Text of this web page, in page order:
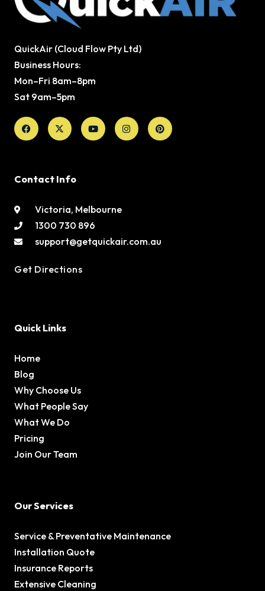
QuickAir (Cloud Flow Pty Ltd)
Business Hours:
Mon–Fri 8am–8pm
Sat 9am–5pm
Facebook
X-
twitter
YoutubeInstagramPinterest
Contact Info
Victoria, Melbourne
1300 730 896
support@getquickair.com.au
Get Directions
Quick Links
Home
Blog
Why Choose Us
What People Say
What We Do
Pricing
Join Our Team
Our Services
Service & Preventative Maintenance
Installation Quote
Insurance Reports
Extensive Cleaning